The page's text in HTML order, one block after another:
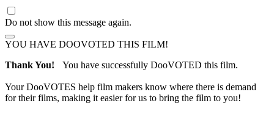
Do not show this message again.
YOU HAVE DOOVOTED THIS FILM!
Thank You!
You have successfully DooVOTED this film.
Your DooVOTES help film makers know where there is demand
for their films, making it easier for us to bring the film to you!